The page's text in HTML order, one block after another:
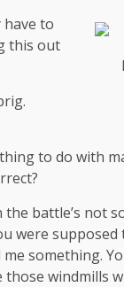
have to
this out
to do with
battle’s not
supposed
something.
those windmills